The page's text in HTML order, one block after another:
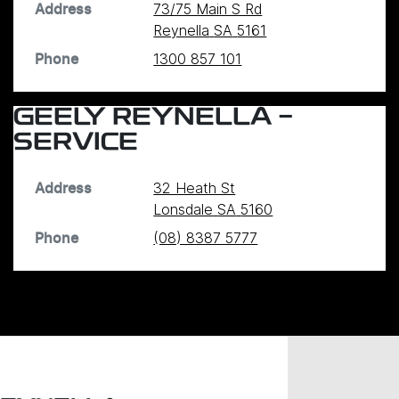
Address
73/75 Main S Rd
Reynella SA 5161
Phone 1300 857 101
GEELY REYNELLA -
SERVICE
Address
32 Heath St
Lonsdale SA 5160
Phone (08) 8387 5777